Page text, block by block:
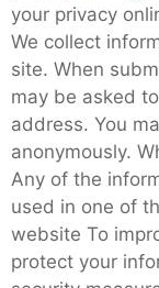
your privacy
We collect
site. When
may be asked
address. You
anonymously.
Any of the
used in one of
website To
protect your